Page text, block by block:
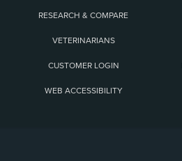
RESEARCH & COMPARE
VETERINARIANS
CUSTOMER LOGIN
WEB ACCESSIBILITY